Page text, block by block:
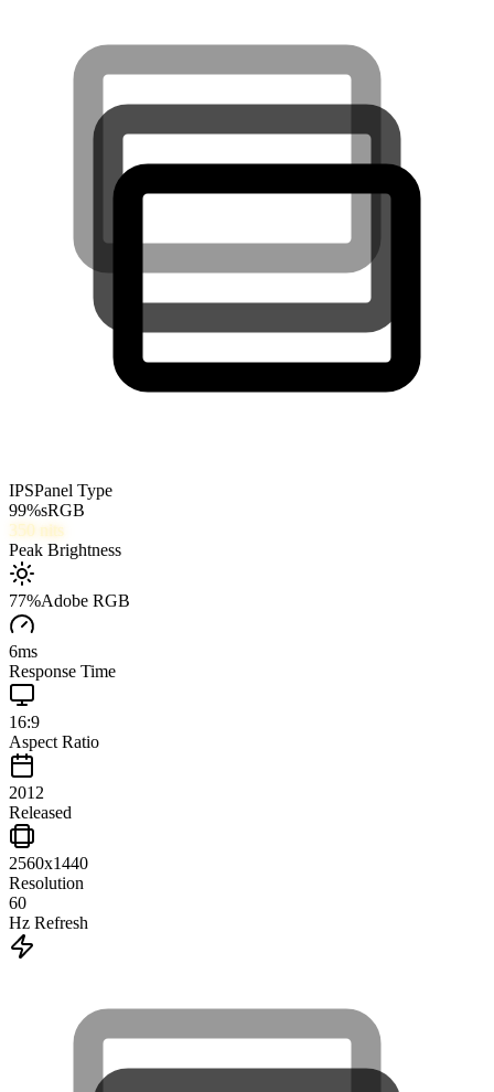
IPSPanel Type
99%sRGB
350 nits
Peak Brightness
77%Adobe RGB
6ms
Response Time
16:9
Aspect Ratio
2012
Released
2560x1440
Resolution
60
Hz Refresh